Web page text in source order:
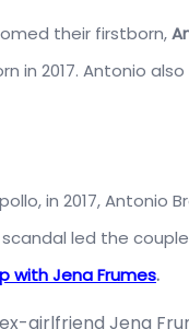
their firstborn,
in 2017. Antonio
in 2017, Antonio
led the
with Jena Frumes.